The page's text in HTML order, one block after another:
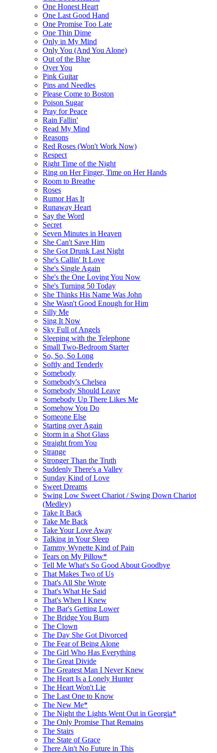
One Honest Heart
One Last Good Hand
One Promise Too Late
One Thin Dime
Only in My Mind
Only You (And You Alone)
Out of the Blue
Over You
Pink Guitar
Pins and Needles
Please Come to Boston
Poison Sugar
Pray for Peace
Rain Fallin'
Read My Mind
Reasons
Red Roses (Won't Work Now)
Respect
Right Time of the Night
Ring on Her Finger, Time on Her Hands
Room to Breathe
Roses
Rumor Has It
Runaway Heart
Say the Word
Secret
Seven Minutes in Heaven
She Can't Save Him
She Got Drunk Last Night
She's Callin' It Love
She's Single Again
She's the One Loving You Now
She's Turning 50 Today
She Thinks His Name Was John
She Wasn't Good Enough for Him
Silly Me
Sing It Now
Sky Full of Angels
Sleeping with the Telephone
Small Two-Bedroom Starter
So, So, So Long
Softly and Tenderly
Somebody
Somebody's Chelsea
Somebody Should Leave
Somebody Up There Likes Me
Somehow You Do
Someone Else
Starting over Again
Storm in a Shot Glass
Straight from You
Strange
Stronger Than the Truth
Suddenly There's a Valley
Sunday Kind of Love
Sweet Dreams
Swing Low Sweet Chariot / Swing Down Chariot
(Medley)
Take It Back
Take Me Back
Take Your Love Away
Talking in Your Sleep
Tammy Wynette Kind of Pain
Tears on My Pillow*
Tell Me What's So Good About Goodbye
That Makes Two of Us
That's All She Wrote
That's What He Said
That's When I Knew
The Bar's Getting Lower
The Bridge You Burn
The Clown
The Day She Got Divorced
The Fear of Being Alone
The Girl Who Has Everything
The Great Divide
The Greatest Man I Never Knew
The Heart Is a Lonely Hunter
The Heart Won't Lie
The Last One to Know
The New Me*
The Night the Lights Went Out in Georgia*
The Only Promise That Remains
The Stairs
The State of Grace
There Ain't No Future in This